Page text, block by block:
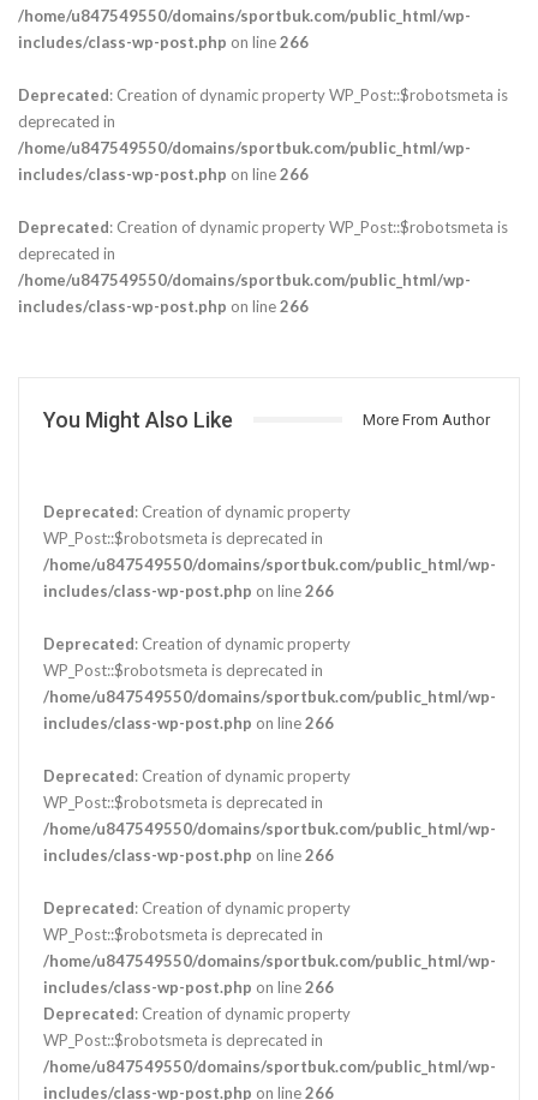
/home/u847549550/domains/sportbuk.com/public_html/wp-
includes/class-wp-post.php on line266
Deprecated: Creation of dynamic property WP_Post::$robotsmeta is
deprecated in
/home/u847549550/domains/sportbuk.com/public_html/wp-
includes/class-wp-post.php on line266
Deprecated: Creation of dynamic property WP_Post::$robotsmeta is
deprecated in
/home/u847549550/domains/sportbuk.com/public_html/wp-
includes/class-wp-post.php on line266
You Might Also Like More From Author
Deprecated: Creation of dynamic property
WP_Post::$robotsmeta is deprecated in
/home/u847549550/domains/sportbuk.com/public_html/wp-
includes/class-wp-post.php on line266
Deprecated: Creation of dynamic property
WP_Post::$robotsmeta is deprecated in
/home/u847549550/domains/sportbuk.com/public_html/wp-
includes/class-wp-post.php on line266
Deprecated: Creation of dynamic property
WP_Post::$robotsmeta is deprecated in
/home/u847549550/domains/sportbuk.com/public_html/wp-
includes/class-wp-post.php on line266
Deprecated: Creation of dynamic property
WP_Post::$robotsmeta is deprecated in
/home/u847549550/domains/sportbuk.com/public_html/wp-
includes/class-wp-post.php on line266
Deprecated: Creation of dynamic property
WP_Post::$robotsmeta is deprecated in
/home/u847549550/domains/sportbuk.com/public_html/wp-
includes/class-wp-post.php on line266